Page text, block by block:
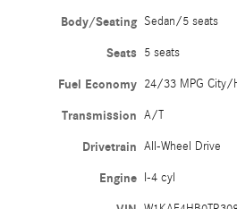
Body/Seating Sedan/5 seats
Seats 5 seats
Fuel Economy 24/33 MPG City/
Transmission A/T
Drivetrain All-Wheel Drive
Engine I-4 cyl